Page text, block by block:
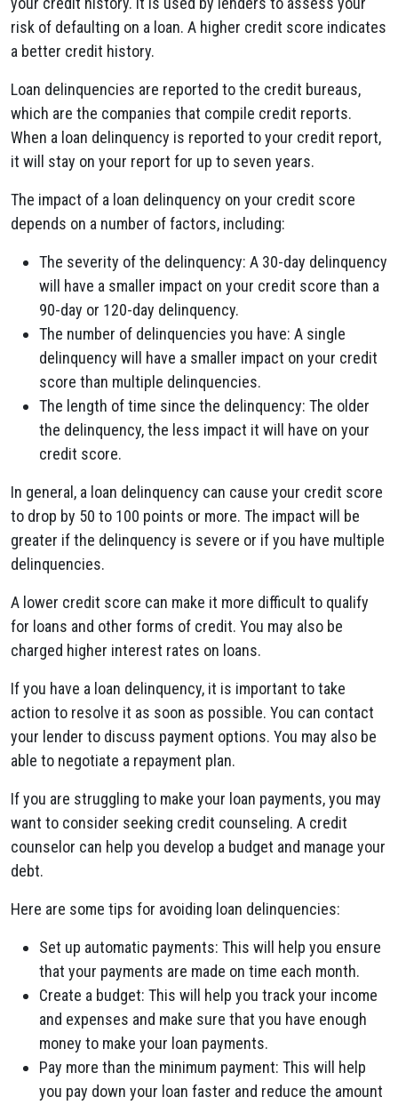
risk of defaulting on a loan. A higher credit score indicates
a better credit history.
Loan delinquencies are reported to the credit bureaus,
which are the companies that compile credit reports.
When a loan delinquency is reported to your credit report,
it will stay on your report for up to seven years.
The impact of a loan delinquency on your credit score
depends on a number of factors, including:
The severity of the delinquency: A 30-day delinquency
will have a smaller impact on your credit score than a
90-day or 120-day delinquency.
The number of delinquencies you have: A single
delinquency will have a smaller impact on your credit
score than multiple delinquencies.
The length of time since the delinquency: The older
the delinquency, the less impact it will have on your
credit score.
In general, a loan delinquency can cause your credit score
to drop by 50 to 100 points or more. The impact will be
greater if the delinquency is severe or if you have multiple
delinquencies.
A lower credit score can make it more difficult to qualify
for loans and other forms of credit. You may also be
charged higher interest rates on loans.
If you have a loan delinquency, it is important to take
action to resolve it as soon as possible. You can contact
your lender to discuss payment options. You may also be
able to negotiate a repayment plan.
If you are struggling to make your loan payments, you may
want to consider seeking credit counseling. A credit
counselor can help you develop a budget and manage your
debt.
Here are some tips for avoiding loan delinquencies:
Set up automatic payments: This will help you ensure
that your payments are made on time each month.
Create a budget: This will help you track your income
and expenses and make sure that you have enough
money to make your loan payments.
Pay more than the minimum payment: This will help
you pay down your loan faster and reduce the amount